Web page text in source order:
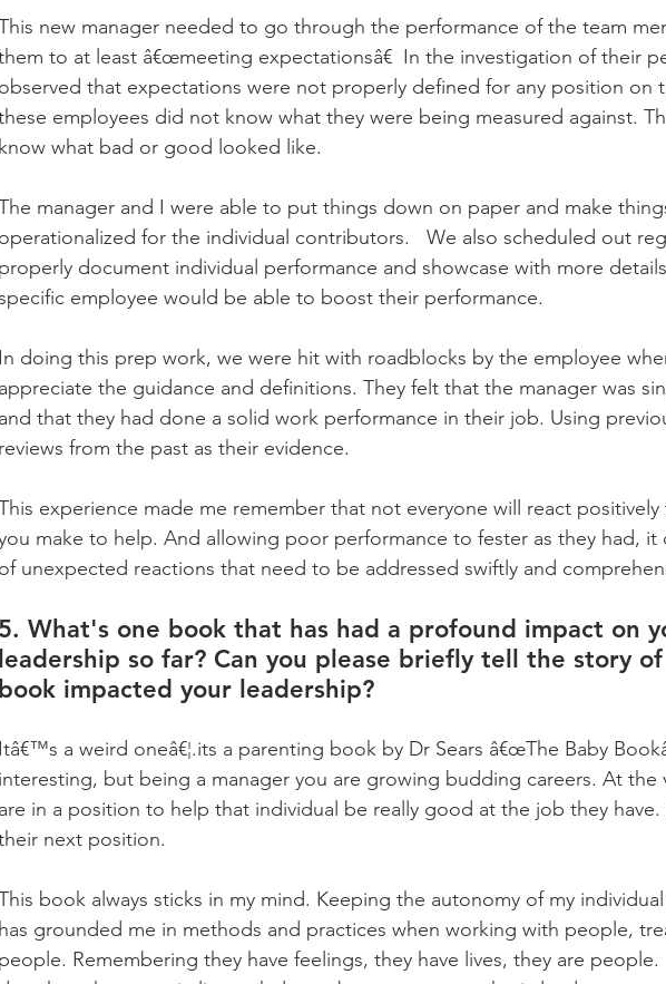
new manager needed to go through the performance of the team
to at least â€œmeeting expectationsâ€  In the investigation of their
observed that expectations were not properly defined for any position on
employees did not know what they were being measured against.
know what bad or good looked like.
manager and I were able to put things down on paper and make
operationalized for the individual contributors.   We also scheduled out
properly document individual performance and showcase with more
employee would be able to boost their performance.
In doing this prep work, we were hit with roadblocks by the employee
appreciate the guidance and definitions. They felt that the manager was
and that they had done a solid work performance in their job. Using
reviews from the past as their evidence.
experience made me remember that not everyone will react
make to help. And allowing poor performance to fester as they had, it
of unexpected reactions that need to be addressed swiftly and
5. What's one book that has had a profound impact on
leadership so far? Can you please briefly tell the story
book impacted your leadership?
Itâ€™s a weird oneâ€¦.its a parenting book by Dr Sears â€œThe Baby
interesting, but being a manager you are growing budding careers. At the
are in a position to help that individual be really good at the job they
next position.
book always sticks in my mind. Keeping the autonomy of my
has grounded me in methods and practices when working with people,
people. Remembering they have feelings, they have lives, they are people.